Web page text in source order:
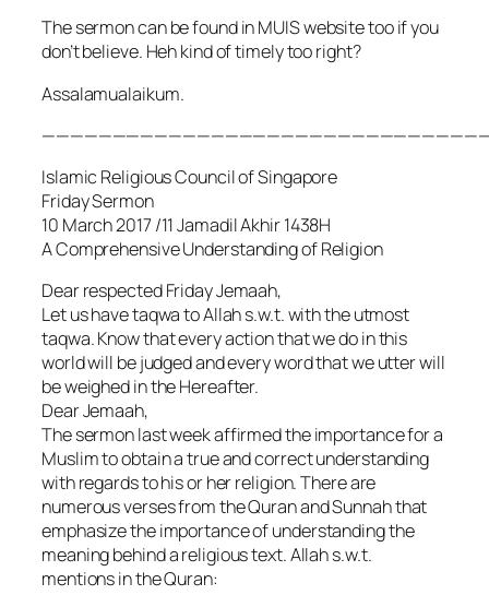
The sermon can be found in MUIS website too if you
don’t believe. Heh kind of timely too right?
Assalamualaikum.
Islamic Religious Council of Singapore
Friday Sermon
10 March 2017 /11 Jamadil Akhir 1438H
A Comprehensive Understanding of Religion
Dear respected Friday Jemaah,
Let us have taqwa to Allah s.w.t. with the utmost
taqwa. Know that every action that we do in this
world will be judged and every word that we utter will
be weighed in the Hereafter.
Dear Jemaah,
The sermon last week affirmed the importance for a
Muslim to obtain a true and correct understanding
with regards to his or her religion. There are
numerous verses from the Quran and Sunnah that
emphasize the importance of understanding the
meaning behind a religious text. Allah s.w.t.
mentions in the Quran: